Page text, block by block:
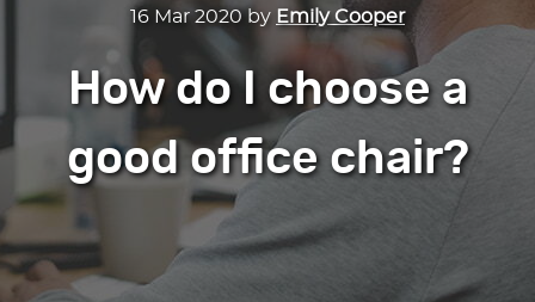
16 Mar 2020 by Emily Cooper
How do I choose a
good office chair?